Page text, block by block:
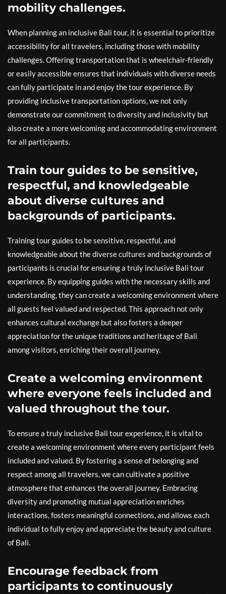
mobility challenges.
When planning an inclusive Bali tour, it is essential to prioritize
accessibility for all travelers, including those with mobility
challenges. Offering transportation that is wheelchair-friendly
or easily accessible ensures that individuals with diverse needs
can fully participate in and enjoy the tour experience. By
providing inclusive transportation options, we not only
demonstrate our commitment to diversity and inclusivity but
also create a more welcoming and accommodating environment
for all participants.
Train tour guides to be sensitive,
respectful, and knowledgeable
about diverse cultures and
backgrounds of participants.
Training tour guides to be sensitive, respectful, and
knowledgeable about the diverse cultures and backgrounds of
participants is crucial for ensuring a truly inclusive Bali tour
experience. By equipping guides with the necessary skills and
understanding, they can create a welcoming environment where
all guests feel valued and respected. This approach not only
enhances cultural exchange but also fosters a deeper
appreciation for the unique traditions and heritage of Bali
among visitors, enriching their overall journey.
Create a welcoming environment
where everyone feels included and
valued throughout the tour.
To ensure a truly inclusive Bali tour experience, it is vital to
create a welcoming environment where every participant feels
included and valued. By fostering a sense of belonging and
respect among all travelers, we can cultivate a positive
atmosphere that enhances the overall journey. Embracing
diversity and promoting mutual appreciation enriches
interactions, fosters meaningful connections, and allows each
individual to fully enjoy and appreciate the beauty and culture
of Bali.
Encourage feedback from
participants to continuously